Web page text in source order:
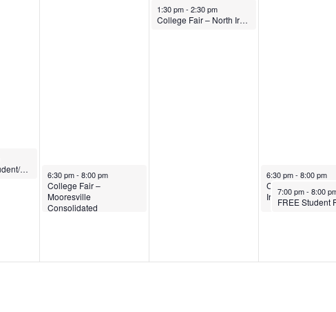
FREE Virtual Student/Parent Webinar October 14, 2025
6:30 pm-8:00 pm
College Fair –
Mooresville
Consolidated
October 15, 2025
1:30 pm-2:30 pm
College Fair – North Iredell High School
October 16, 2025
6:30 pm- 8:00 pm
College Fair –
Iredell High
October 16, 2025
7:00 pm- 8:00